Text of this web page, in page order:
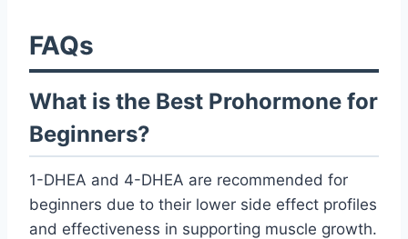
FAQs
What is the Best Prohormone for
Beginners?
1-DHEA and 4-DHEA are recommended for
beginners due to their lower side effect profiles
and effectiveness in supporting muscle growth.